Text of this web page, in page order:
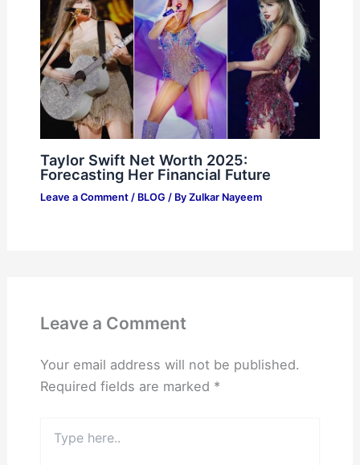
Taylor Swift Net Worth 2025:
Forecasting Her Financial Future
Leave a Comment / BLOG / By Zulkar Nayeem
Leave a Comment
Your email address will not be published.
Required fields are marked *
here..